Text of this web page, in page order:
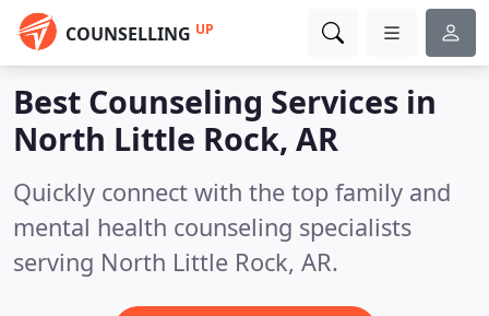
COUNSELLING UP
Best Counseling Services in
North Little Rock, AR
Quickly connect with the top family and
mental health counseling specialists
serving North Little Rock, AR.